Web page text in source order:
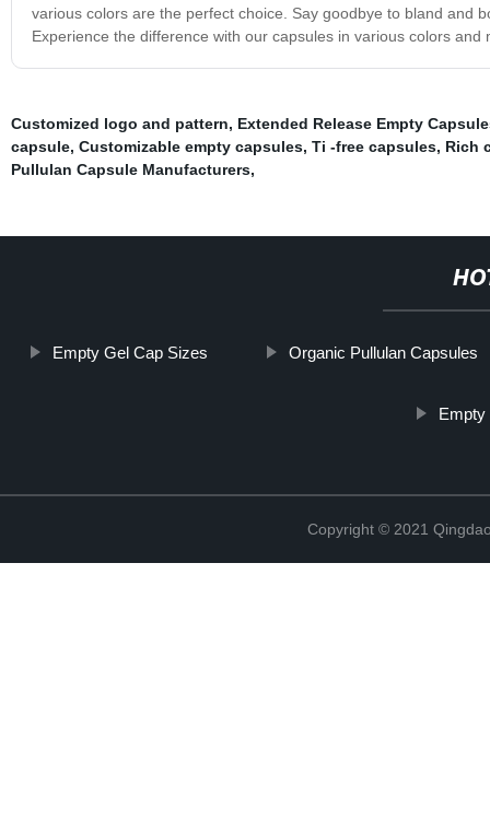
various colors are the perfect choice. Say goodbye to bland and
Experience the difference with our capsules in various colors
Customized logo and pattern, Extended Release Empty
capsule, Customizable empty capsules, Ti -free capsules, Rich
Pullulan Capsule Manufacturers,
Empty Gel Cap Sizes Organic Pullulan Capsules
Empty
Copyright © 2021